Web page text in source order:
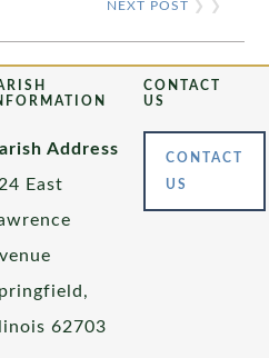
NEXT POST ❯ ❯
Address
East
62703
CONTACT
US
CONTACT
US